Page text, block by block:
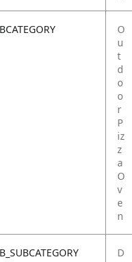
O
u
t
d
o
o
r
P
iz
z
a
O
v
e
n
D